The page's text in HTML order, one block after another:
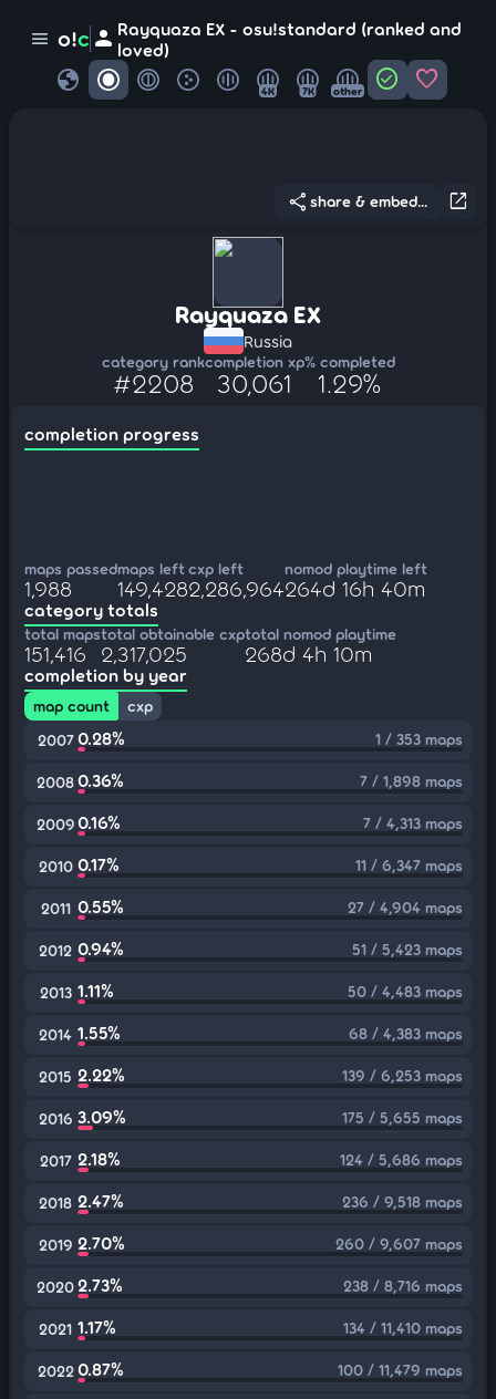
menu o!c person Rayquaza EX - osu!standard (ranked and
loved)
globe 4K 7K other check_circle favorite
open_in_new
share share & embed...
Rayquaza EX
Russia
category rank
#2208
completion xp
30,061
% completed
1.29%
completion progress
maps passed
1,988
maps left
149,428
cxp left
2,286,964
nomod playtime left
264d 16h 40m
category totals
total maps
151,416
total obtainable cxp
2,317,025
total nomod playtime
268d 4h 10m
completion by year
map count
cxp
2007 0.28% 1 / 353 maps
20080.36% 7 / 1,898 maps
20090.16% 7 / 4,313 maps
2010 0.17% 11 / 6,347 maps
2011 0.55% 27 / 4,904 maps
2012 0.94% 51 / 5,423 maps
2013 1.11% 50 / 4,483 maps
2014 1.55% 68 / 4,383 maps
2015 2.22% 139 / 6,253 maps
2016 3.09% 175 / 5,655 maps
2017 2.18% 124 / 5,686 maps
2018 2.47% 236 / 9,518 maps
2019 2.70% 260 / 9,607 maps
20202.73% 238 / 8,716 maps
2021 1.17% 134 / 11,410 maps
2022 0.87% 100 / 11,479 maps